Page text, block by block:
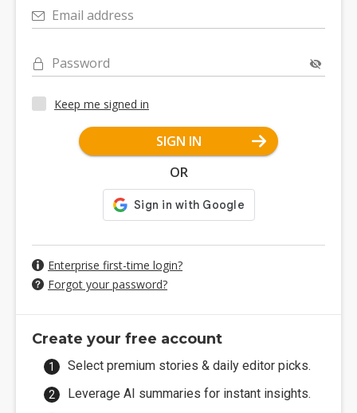
Email address
Password
Keep me signed in
SIGN IN
OR
Enterprise first-time login?
Forgot your password?
Create your free account
Select premium stories & daily editor picks.
Leverage AI summaries for instant insights.